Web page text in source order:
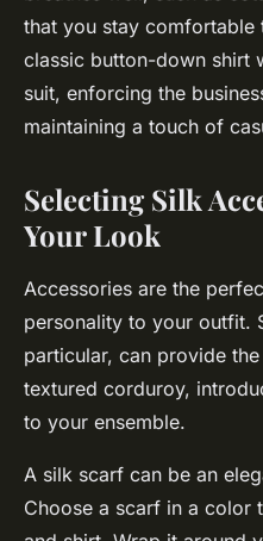
that you stay comfortable
classic button-down shirt
suit, enforcing the
maintaining a touch of
Selecting Silk
Your Look
Accessories are the
personality to your outfit.
particular, can provide
textured corduroy,
to your ensemble.
A silk scarf can be an
Choose a scarf in a color